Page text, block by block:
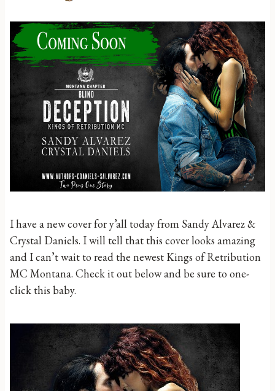
I have a new cover for y’all today from Sandy Alvarez &
Crystal Daniels. I will tell that this cover looks amazing
and I can’t wait to read the newest Kings of Retribution
MC Montana. Check it out below and be sure to one-
click this baby.